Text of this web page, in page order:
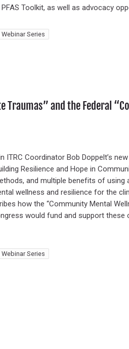
Toolkit, as well as advocacy
Series
Traumas” and the Federal
Coordinator Bob Doppelt’s
Resilience and Hope in
and multiple benefits of using
wellness and resilience for the
how the “Community Mental
would fund and support these
Series